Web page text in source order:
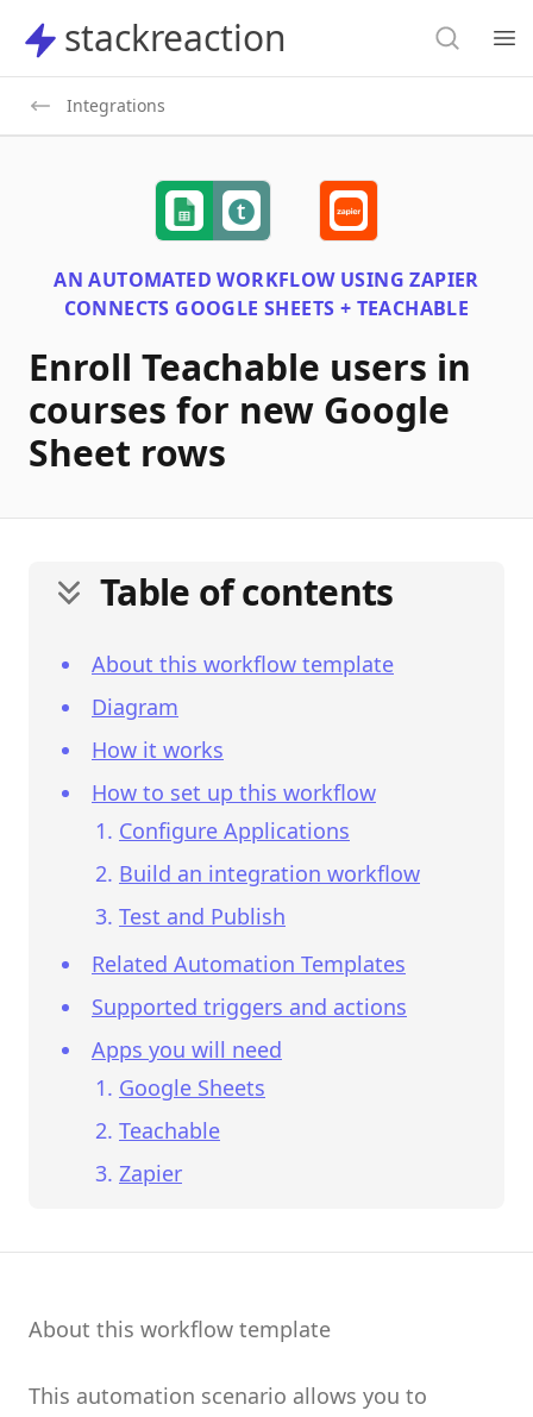
stackreaction
stackreaction Search
Integrations
AN AUTOMATED WORKFLOW USINGZAPIER
CONNECTS GOOGLE SHEETS + TEACHABLE
Enroll Teachable users in
courses for new Google
Sheet rows
Table of contents
About this workflow template
Diagram
How it works
How to set up this workflow
Configure Applications
Build an integration workflow
Test and Publish
Related Automation Templates
Supported triggers and actions
Apps you will need
Google Sheets
Teachable
Zapier
About this workflow template
This automation scenario allows you to